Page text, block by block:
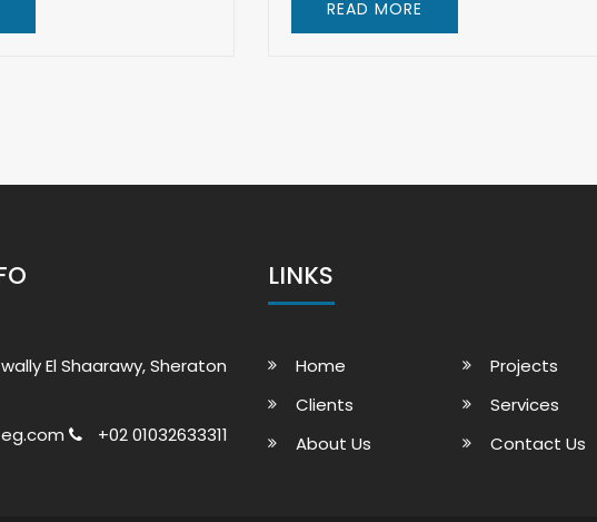
READ MORE
El Shaarawy, Sheraton
+02 01032633311
LINKS
Home
Projects
Clients
Services
About Us
Contact Us